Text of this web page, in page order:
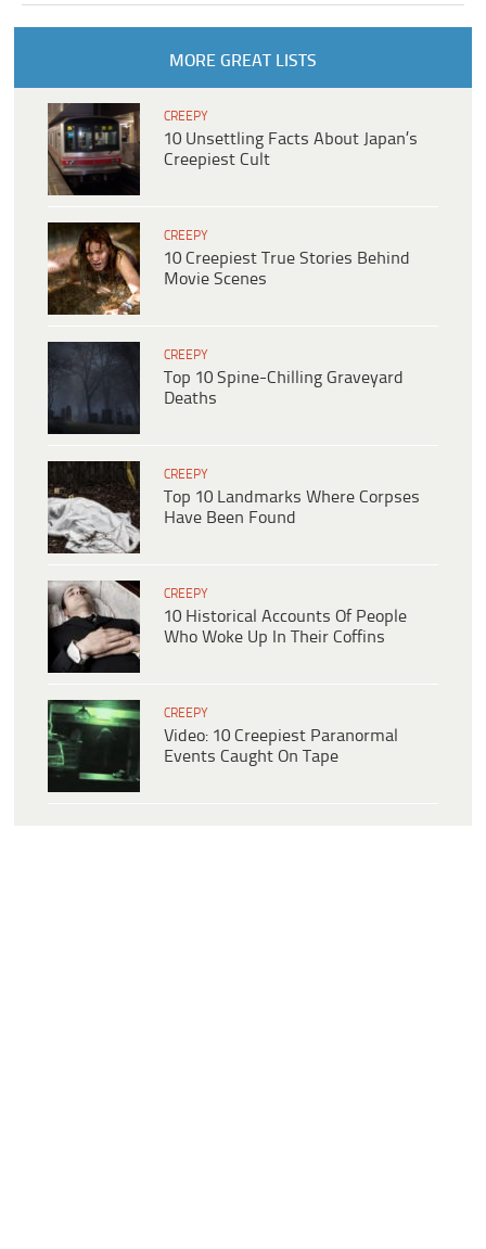
MORE GREAT LISTS
CREEPY
10 Unsettling Facts About Japan’s
Creepiest Cult
CREEPY
10 Creepiest True Stories Behind
Movie Scenes
CREEPY
Top 10 Spine-Chilling Graveyard
Deaths
CREEPY
Top 10 Landmarks Where Corpses
Have Been Found
CREEPY
10 Historical Accounts Of People
Who Woke Up In Their Coffins
CREEPY
Video: 10 Creepiest Paranormal
Events Caught On Tape